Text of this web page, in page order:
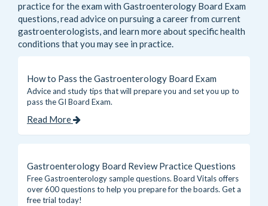
practice for the exam with Gastroenterology Board Exam
questions, read advice on pursuing a career from current
gastroenterologists, and learn more about specific health
conditions that you may see in practice.
How to Pass the Gastroenterology Board Exam
Advice and study tips that will prepare you and set you up to
pass the GI Board Exam.
Read More
Gastroenterology Board Review Practice Questions
Free Gastroenterology sample questions. Board Vitals offers
over 600 questions to help you prepare for the boards. Get a
free trial today!